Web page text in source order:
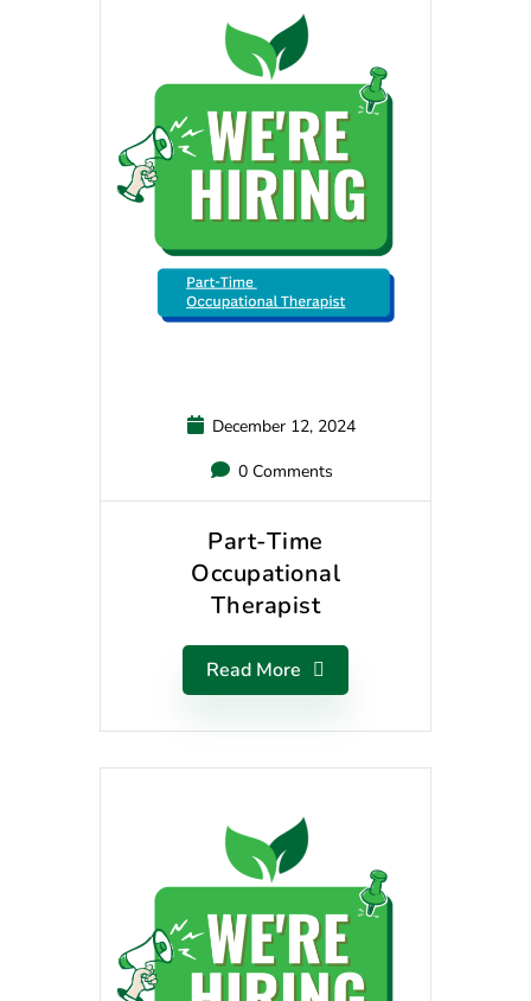
December 12, 2024
0 Comments
Part-Time
Occupational
Therapist
Read More